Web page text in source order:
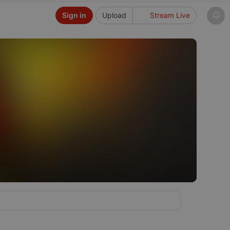
Upload Stream Live
Sign in